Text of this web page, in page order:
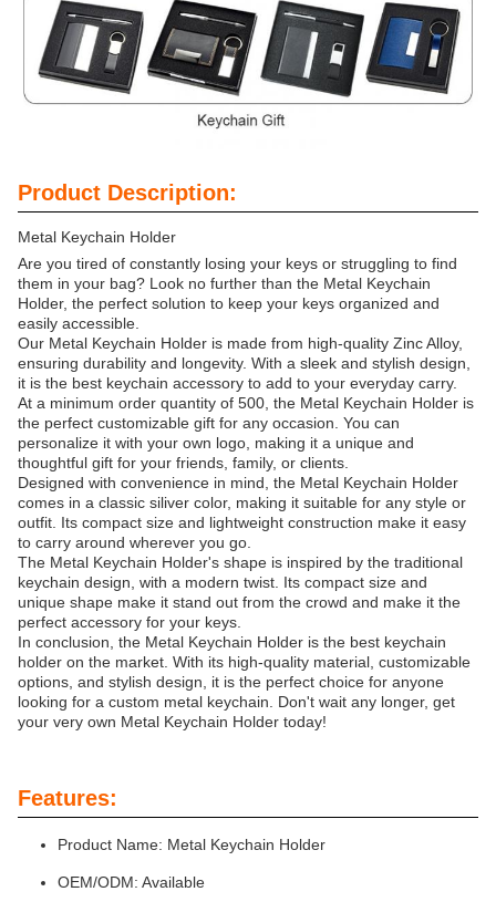
Product Description:
Metal Keychain Holder
Are you tired of constantly losing your keys or struggling to find
them in your bag? Look no further than the Metal Keychain
Holder, the perfect solution to keep your keys organized and
easily accessible.
Our Metal Keychain Holder is made from high-quality Zinc Alloy,
ensuring durability and longevity. With a sleek and stylish design,
it is the best keychain accessory to add to your everyday carry.
At a minimum order quantity of 500, the Metal Keychain Holder is
the perfect customizable gift for any occasion. You can
personalize it with your own logo, making it a unique and
thoughtful gift for your friends, family, or clients.
Designed with convenience in mind, the Metal Keychain Holder
comes in a classic siliver color, making it suitable for any style or
outfit. Its compact size and lightweight construction make it easy
to carry around wherever you go.
The Metal Keychain Holder's shape is inspired by the traditional
keychain design, with a modern twist. Its compact size and
unique shape make it stand out from the crowd and make it the
perfect accessory for your keys.
In conclusion, the Metal Keychain Holder is the best keychain
holder on the market. With its high-quality material, customizable
options, and stylish design, it is the perfect choice for anyone
looking for a custom metal keychain. Don't wait any longer, get
your very own Metal Keychain Holder today!
Features:
Product Name: Metal Keychain Holder
OEM/ODM: Available